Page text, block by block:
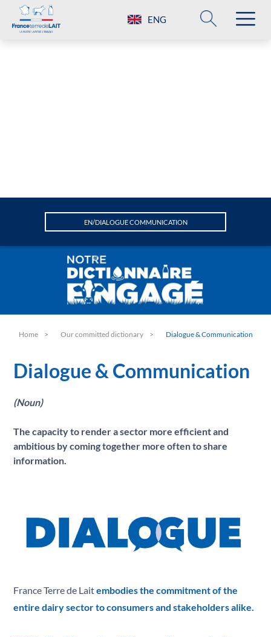
ENG
EN/DIALOGUE COMMUNICATION
Attractiveness
Dialogue & Communication
E
Hygiene
Nutrition
Objectives
Responsible
Solidarity
Values
Youth
Home Our committed dictionary Dialogue & Communication
Dialogue & Communication
(Noun)
The capacity to render a sector more efficient and
ambitious by coming together more often to share
information.
France Terre de Laitembodies the commitment of the
entire dairy sector to consumers and stakeholders alike.